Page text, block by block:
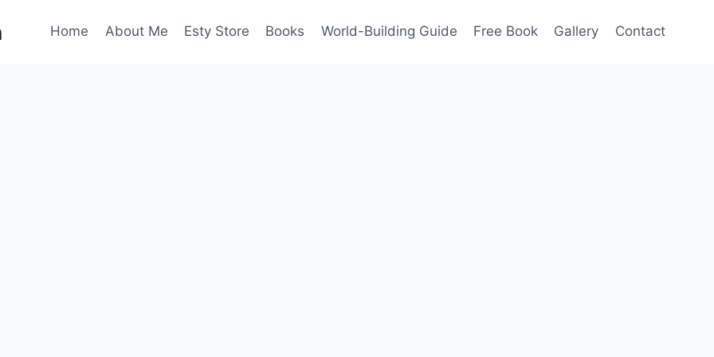
Home About Me Esty Store Books World-Building Guide Free Book Gallery Contact